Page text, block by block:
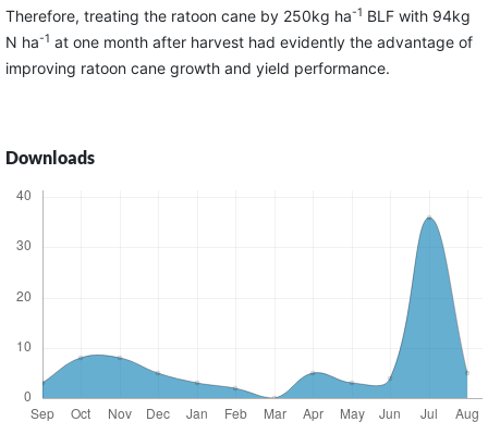
Therefore, treating the ratoon cane by 250kg ha-1 BLF with 94kg
N ha-1 at one month after harvest had evidently the advantage of
improving ratoon cane growth and yield performance.
Downloads